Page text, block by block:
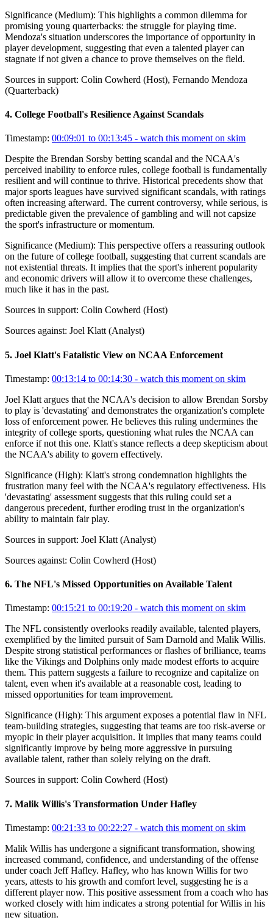
Significance (Medium): This highlights a common dilemma for
promising young quarterbacks: the struggle for playing time.
Mendoza's situation underscores the importance of opportunity in
player development, suggesting that even a talented player can
stagnate if not given a chance to prove themselves on the field.
Sources in support: Colin Cowherd (Host), Fernando Mendoza
(Quarterback)
4. College Football's Resilience Against Scandals
Timestamp: 00:09:01 to 00:13:45 - watch this moment on skim
Despite the Brendan Sorsby betting scandal and the NCAA's
perceived inability to enforce rules, college football is fundamentally
resilient and will continue to thrive. Historical precedents show that
major sports leagues have survived significant scandals, with ratings
often increasing afterward. The current controversy, while serious, is
predictable given the prevalence of gambling and will not capsize
the sport's infrastructure or momentum.
Significance (Medium): This perspective offers a reassuring outlook
on the future of college football, suggesting that current scandals are
not existential threats. It implies that the sport's inherent popularity
and economic drivers will allow it to overcome these challenges,
much like it has in the past.
Sources in support: Colin Cowherd (Host)
Sources against: Joel Klatt (Analyst)
5. Joel Klatt's Fatalistic View on NCAA Enforcement
Timestamp: 00:13:14 to 00:14:30 - watch this moment on skim
Joel Klatt argues that the NCAA's decision to allow Brendan Sorsby
to play is 'devastating' and demonstrates the organization's complete
loss of enforcement power. He believes this ruling undermines the
integrity of college sports, questioning what rules the NCAA can
enforce if not this one. Klatt's stance reflects a deep skepticism about
the NCAA's ability to govern effectively.
Significance (High): Klatt's strong condemnation highlights the
frustration many feel with the NCAA's regulatory effectiveness. His
'devastating' assessment suggests that this ruling could set a
dangerous precedent, further eroding trust in the organization's
ability to maintain fair play.
Sources in support: Joel Klatt (Analyst)
Sources against: Colin Cowherd (Host)
6. The NFL's Missed Opportunities on Available Talent
Timestamp: 00:15:21 to 00:19:20 - watch this moment on skim
The NFL consistently overlooks readily available, talented players,
exemplified by the limited pursuit of Sam Darnold and Malik Willis.
Despite strong statistical performances or flashes of brilliance, teams
like the Vikings and Dolphins only made modest efforts to acquire
them. This pattern suggests a failure to recognize and capitalize on
talent, even when it's available at a reasonable cost, leading to
missed opportunities for team improvement.
Significance (High): This argument exposes a potential flaw in NFL
team-building strategies, suggesting that teams are too risk-averse or
myopic in their player acquisition. It implies that many teams could
significantly improve by being more aggressive in pursuing
available talent, rather than solely relying on the draft.
Sources in support: Colin Cowherd (Host)
7. Malik Willis's Transformation Under Hafley
Timestamp: 00:21:33 to 00:22:27 - watch this moment on skim
Malik Willis has undergone a significant transformation, showing
increased command, confidence, and understanding of the offense
under coach Jeff Hafley. Hafley, who has known Willis for two
years, attests to his growth and comfort level, suggesting he is a
different player now. This positive assessment from a coach who has
worked closely with him indicates a strong potential for Willis in his
new situation.